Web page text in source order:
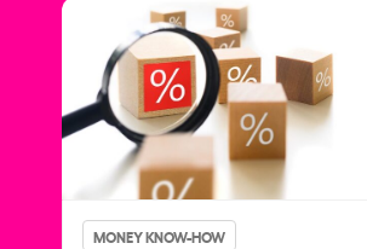
MONEY KNOW-HOW